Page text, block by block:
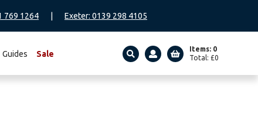
769 1264 Exeter: 0139 298 4105
Guides Sale
Items: 0
Total: £0